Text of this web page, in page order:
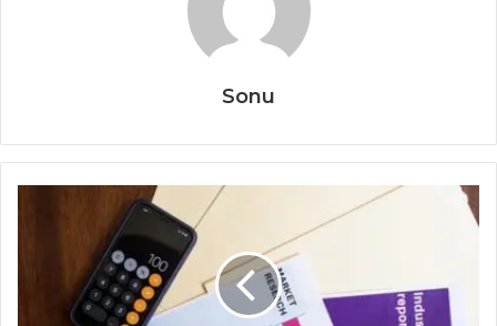
Sonu